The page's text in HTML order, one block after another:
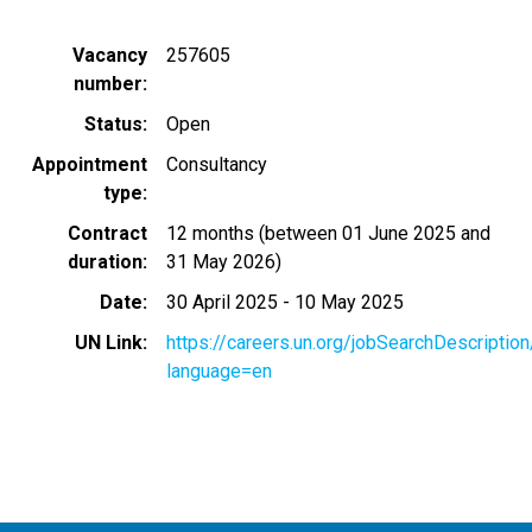
Vacancy
number
257605
Status
Open
Appointment
type
Consultancy
Contract
duration
12 months (between 01 June 2025 and
31 May 2026)
Date
30 April 2025 - 10 May 2025
UN Link
https://careers.un.org/
language=en